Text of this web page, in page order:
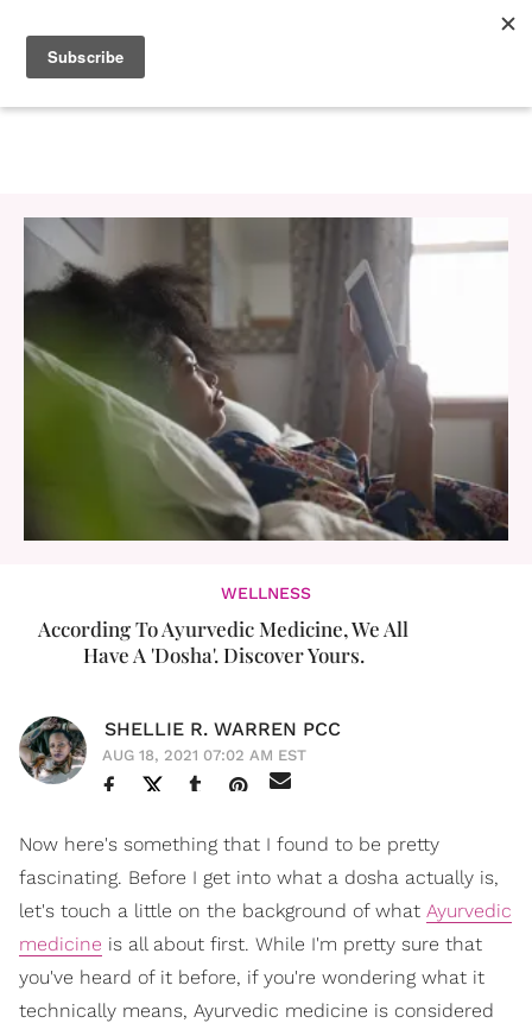
WELLNESS
According To Ayurvedic Medicine, We All
Have A 'Dosha'. Discover Yours.
SHELLIE R. WARREN PCC
AUG 18, 2021 07:02 AM EST
Now here's something that I found to be pretty
fascinating. Before I get into what a dosha actually is,
let's touch a little on the background of what Ayurvedic
medicine is all about first. While I'm pretty sure that
you've heard of it before, if you're wondering what it
technically means, Ayurvedic medicine is considered